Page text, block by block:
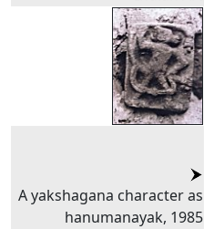
A yakshagana character as
hanumanayak, 1985